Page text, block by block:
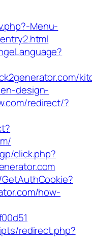
Menu-
design-
redirect/?
click.php?
how-
redirect.php?